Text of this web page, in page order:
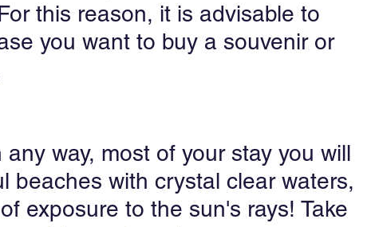
this reason, it is advisable to
you want to buy a souvenir or
way, most of your stay you will
beaches with crystal clear waters,
exposure to the sun's rays! Take